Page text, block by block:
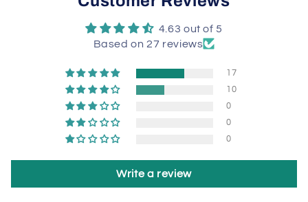
4.63 out of 5
Based on 27 reviews
17
10
0
0
0
Write a review